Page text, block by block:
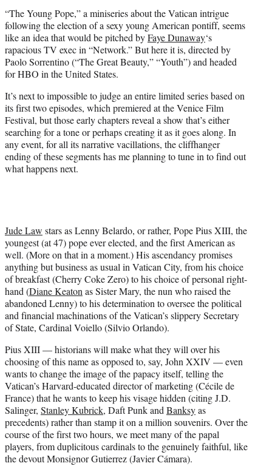
r
)
“The Young Pope,” a miniseries about the Vatican intrigue
following the election of a sexy young American pontiff, seems
like an idea that would be pitched byFaye Dunaway‘s
rapacious TV exec in “Network.” But here it is, directed by
Paolo Sorrentino (“The Great Beauty,” “Youth”) and headed
for HBO in the United States.
It’s next to impossible to judge an entire limited series based on
its first two episodes, which premiered at the Venice Film
Festival, but those early chapters reveal a show that’s either
searching for a tone or perhaps creating it as it goes along. In
any event, for all its narrative vacillations, the cliffhanger
ending of these segments has me planning to tune in to find out
what happens next.
Jude Law stars as Lenny Belardo, or rather, Pope Pius XIII, the
youngest (at 47) pope ever elected, and the first American as
well. (More on that in a moment.) His ascendancy promises
anything but business as usual in Vatican City, from his choice
of breakfast (Cherry Coke Zero) to his choice of personal right-
hand (Diane Keatonas Sister Mary, the nun who raised the
abandoned Lenny) to his determination to oversee the political
and financial machinations of the Vatican’s slippery Secretary
of State, Cardinal Voiello (Silvio Orlando).
Pius XIII — historians will make what they will over his
choosing of this name as opposed to, say, John XXIV — even
wants to change the image of the papacy itself, telling the
Vatican’s Harvard-educated director of marketing (Cécile de
France) that he wants to keep his visage hidden (citing J.D.
Salinger, Stanley Kubrick, Daft Punk andBanksyas
precedents) rather than stamp it on a million souvenirs. Over the
course of the first two hours, we meet many of the papal
players, from duplicitous cardinals to the genuinely faithful, like
the devout Monsignor Gutierrez (Javier Cámara).